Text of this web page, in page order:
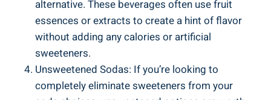
alternative. These beverages often use fruit
essences or extracts to create a hint of flavor
without adding any calories or artificial
sweeteners.
Unsweetened Sodas: If you’re looking to
completely eliminate sweeteners from your